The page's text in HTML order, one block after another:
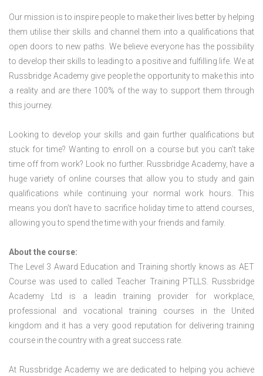
Our mission is to inspire people to make their lives better by helping
them utilise their skills and channel them into a qualifications that
open doors to new paths. We believe everyone has the possibility
to develop their skills to leading to a positive and fulfilling life. We at
Russbridge Academy give people the opportunity to make this into
a reality and are there 100% of the way to support them through
this journey.
Looking to develop your skills and gain further qualifications but
stuck for time? Wanting to enroll on a course but you can’t take
time off from work? Look no further. Russbridge Academy, have a
huge variety of online courses that allow you to study and gain
qualifications while continuing your normal work hours. This
means you don’t have to sacrifice holiday time to attend courses,
allowing you to spend the time with your friends and family.
About the course:
The Level 3 Award Education and Training shortly knows as AET
Course was used to called Teacher Training PTLLS. Russbridge
Academy Ltd is a leadin training provider for workplace,
professional and vocational training courses in the United
kingdom and it has a very good reputation for delivering training
course in the country with a great success rate.
At Russbridge Academy we are dedicated to helping you achieve